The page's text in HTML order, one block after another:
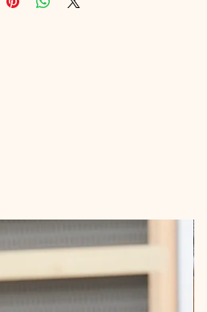
their love lives with our